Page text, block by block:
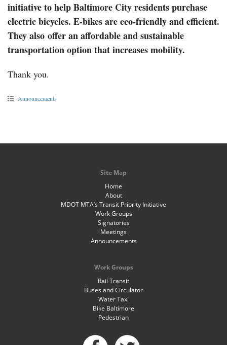
initiative to help Baltimore City residents purchase
electric bicycles. E-bikes are eco-friendly and efficient.
They also offer an affordable and sustainable
transportation option that increases mobility.
Thank you.
Announcements
Site Map
Home
About
MDOT MTA’s Transit Priority Initiative
Work Groups
Signatories
Meetings
Announcements
Work Groups
Rail Transit
Buses and Circulator
Water Taxi
Bike Baltimore
Pedestrian